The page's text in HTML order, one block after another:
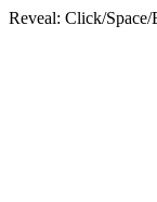
Reveal: Click/